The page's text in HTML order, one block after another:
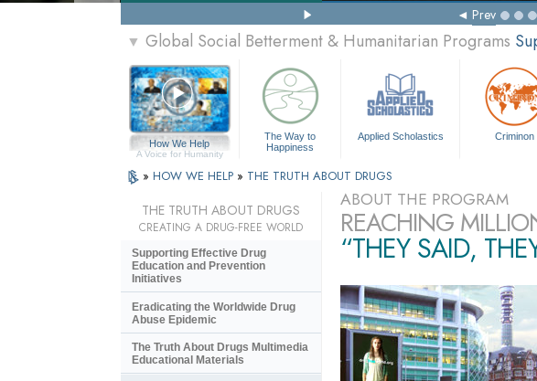
Prev
▼ Global Social Betterment & Humanitarian Programs
How We Help
A Voice for Humanity
The Way to
Happiness
Applied Scholastics Criminon
» HOW WE HELP » THE TRUTH ABOUT DRUGS
ABOUT THE PROGRAM
REACHING
“THEY SAID,
THE TRUTH ABOUT DRUGS
CREATING A DRUG-FREE WORLD
Supporting Effective Drug
Education and Prevention
Initiatives
Eradicating the Worldwide Drug
Abuse Epidemic
The Truth About Drugs Multimedia
Educational Materials